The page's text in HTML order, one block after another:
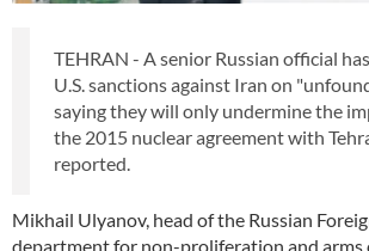
TEHRAN - A senior Russian official
U.S. sanctions against Iran on
saying they will only undermine the
the 2015 nuclear agreement with
reported.
Mikhail Ulyanov, head of the Russian
department for non-proliferation and arms